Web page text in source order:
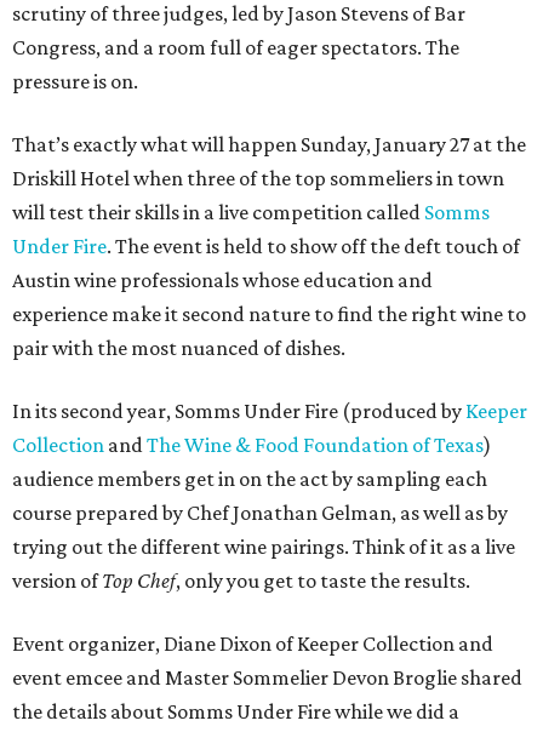
scrutiny of three judges, led by Jason Stevens of Bar
Congress, and a room full of eager spectators. The
pressure is on.
That’s exactly what will happen Sunday, January 27 at the
Driskill Hotel when three of the top sommeliers in town
will test their skills in a live competition called Somms
Under Fire. The event is held to show off the deft touch of
Austin wine professionals whose education and
experience make it second nature to find the right wine to
pair with the most nuanced of dishes.
In its second year, Somms Under Fire (produced by Keeper
Collection andThe Wine & Food Foundation of Texas)
audience members get in on the act by sampling each
course prepared by Chef Jonathan Gelman, as well as by
trying out the different wine pairings. Think of it as a live
version ofTop Chef, only you get to taste the results.
Event organizer, Diane Dixon of Keeper Collection and
event emcee and Master Sommelier Devon Broglie shared
the details about Somms Under Fire while we did a